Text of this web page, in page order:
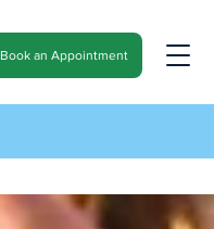
Book an Appointment